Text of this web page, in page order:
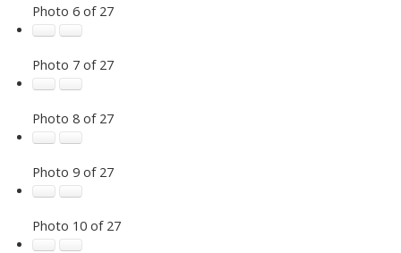
Photo 6 of 27
Photo 7 of 27
Photo 8 of 27
Photo 9 of 27
Photo 10 of 27